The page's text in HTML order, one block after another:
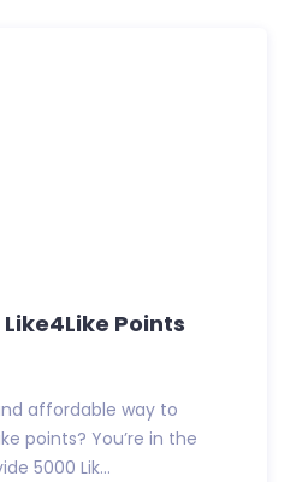
Points
affordable way to
points? You’re in the
5000 Lik...